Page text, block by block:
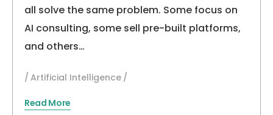
all solve the same problem. Some focus on
AI consulting, some sell pre-built platforms,
and others…
Artificial Intelligence
Read More